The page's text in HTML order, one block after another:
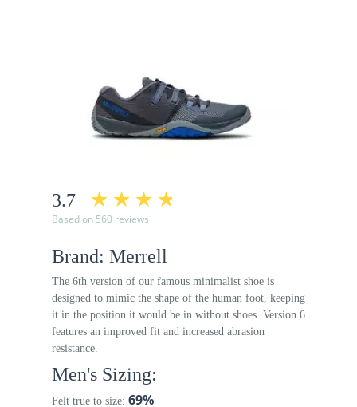
3.7
Based on 560 reviews
Brand: Merrell
The 6th version of our famous minimalist shoe is
designed to mimic the shape of the human foot, keeping
it in the position it would be in without shoes. Version 6
features an improved fit and increased abrasion
resistance.
Men's Sizing:
Felt true to size: 69%